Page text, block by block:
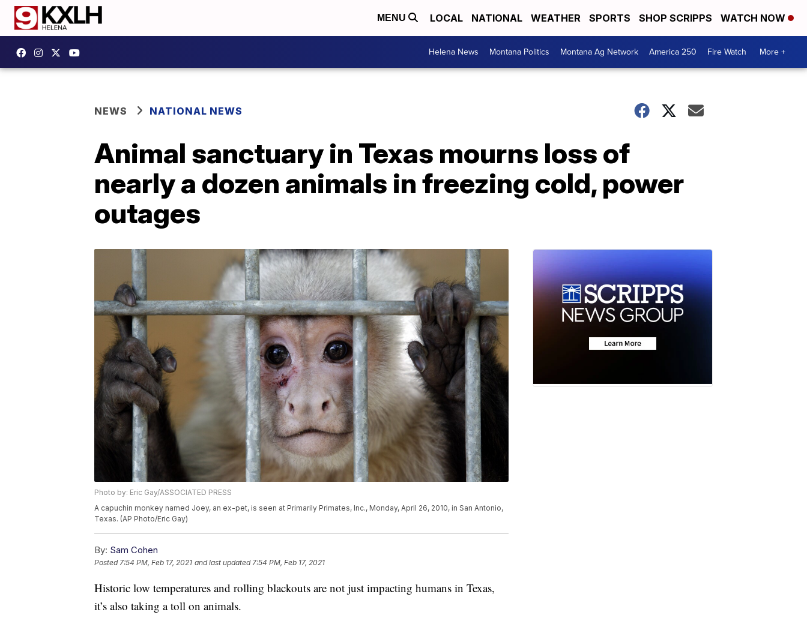
MENU LOCAL NATIONAL WEATHER SPORTS SHOP SCRIPPS WATCH NOW
Helena News Montana Politics Montana Ag Network America 250 Fire Watch More +
NEWS NATIONAL NEWS
Animal sanctuary in Texas mourns loss of
nearly a dozen animals in freezing cold, power
outages
Photo by: Eric Gay/ASSOCIATED PRESS
A capuchin monkey named Joey, an ex-pet, is seen at Primarily Primates, Inc., Monday, April 26, 2010, in San Antonio,
Texas. (AP Photo/Eric Gay)
By: Sam Cohen
Posted7:54 PM, Feb 17, 2021 and last updated 7:54 PM, Feb 17, 2021
Historic low temperatures and rolling blackouts are not just impacting humans in Texas,
it’s also taking a toll on animals.